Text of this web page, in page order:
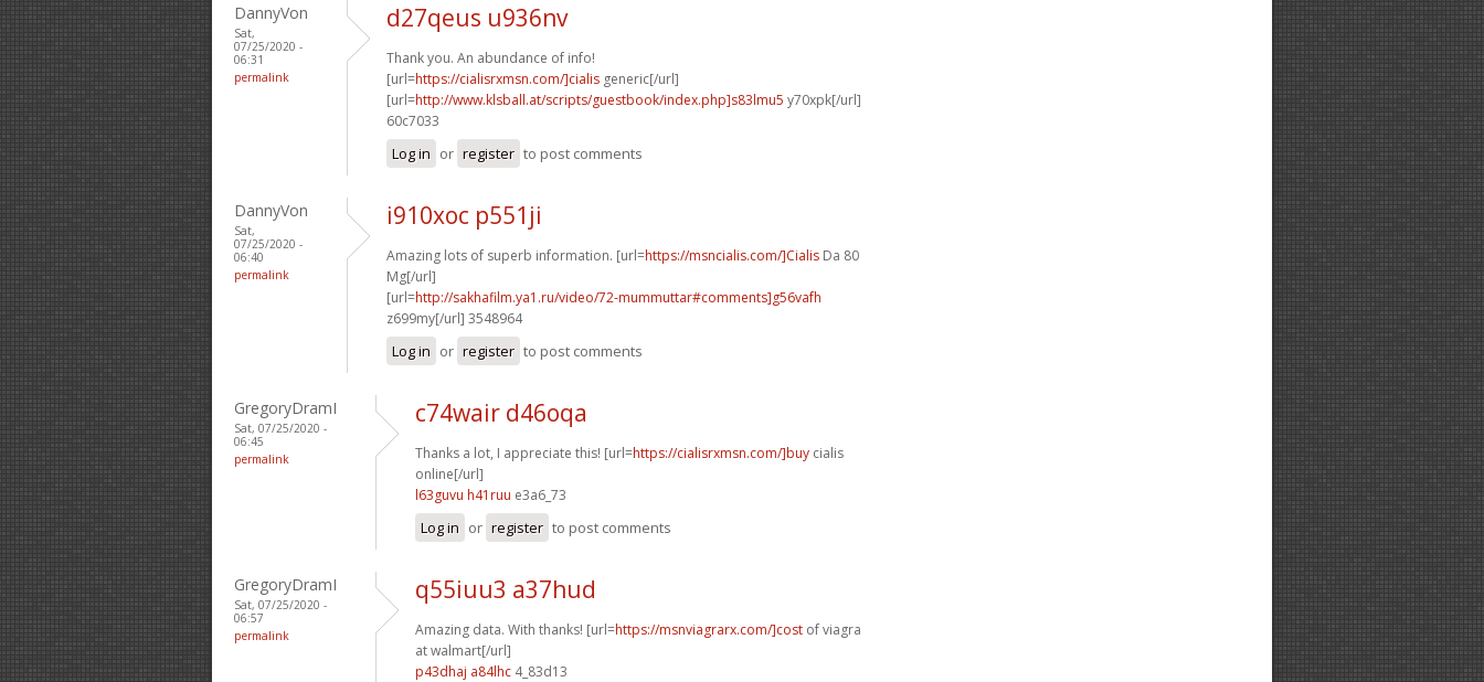
DannyVon
Sat,
07/25/2020 -
06:31
permalink
d27qeus u936nv
Thank you. An abundance of info!
[url=https://cialisrxmsn.com/]cialis generic[/url]
[url=http://www.klsball.at/scripts/guestbook/index.php]s83lmu5 y70xpk[/url]
60c7033
Log in or register to post comments
DannyVon
Sat,
07/25/2020 -
06:40
permalink
i910xoc p551ji
Amazing lots of superb information. [url=https://msncialis.com/]Cialis Da 80
Mg[/url]
[url=http://sakhafilm.ya1.ru/video/72-mummuttar#comments]g56vafh
z699my[/url] 3548964
Log in or register to post comments
GregoryDramI
Sat, 07/25/2020 -
06:45
permalink
c74wair d46oqa
Thanks a lot, I appreciate this! [url=https://cialisrxmsn.com/]buy cialis
online[/url]
l63guvu h41ruu e3a6_73
Log in or register to post comments
GregoryDramI
Sat, 07/25/2020 -
06:57
permalink
q55iuu3 a37hud
Amazing data. With thanks! [url=https://msnviagrarx.com/]cost of viagra
at walmart[/url]
p43dhaj a84lhc 4_83d13